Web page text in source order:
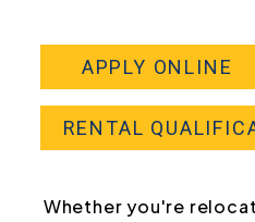
APPLY ONLINE
RENTAL
Whether you're